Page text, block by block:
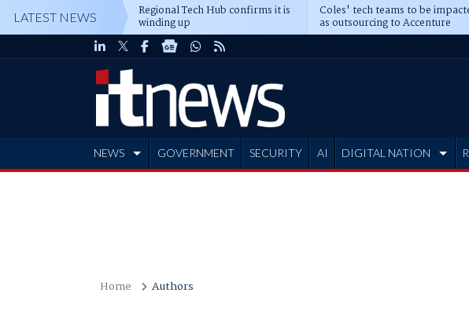
LATEST NEWS Regional Tech Hub confirms it is
winding up
Coles' tech teams to be
as outsourcing to Accenture
deepens
NEWS GOVERNMENT SECURITY AI DIGITAL NATION
Home Authors